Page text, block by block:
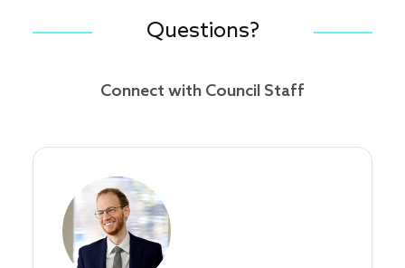
Questions?
Connect with Council Staff